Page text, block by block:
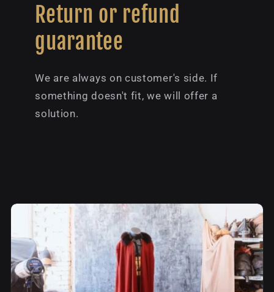
Return or refund
guarantee
We are always on customer's side. If
something doesn't fit, we will offer a
solution.